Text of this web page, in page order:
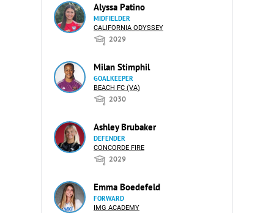
Alyssa Patino
MIDFIELDER
CALIFORNIA ODYSSEY
2029
Milan Stimphil
GOALKEEPER
BEACH FC (VA)
2030
Ashley Brubaker
DEFENDER
CONCORDE FIRE
2029
Emma Boedefeld
FORWARD
IMG ACADEMY